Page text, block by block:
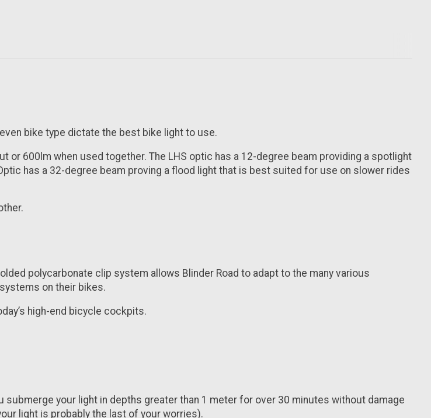
bike type dictate the best bike light to use.
or 600lm when used together. The LHS optic has a 12-degree beam providing a spotlight
has a 32-degree beam proving a flood light that is best suited for use on slower rides
polycarbonate clip system allows Blinder Road to adapt to the many various
on their bikes.
high-end bicycle cockpits.
your light in depths greater than 1 meter for over 30 minutes without damage
light is probably the last of your worries).